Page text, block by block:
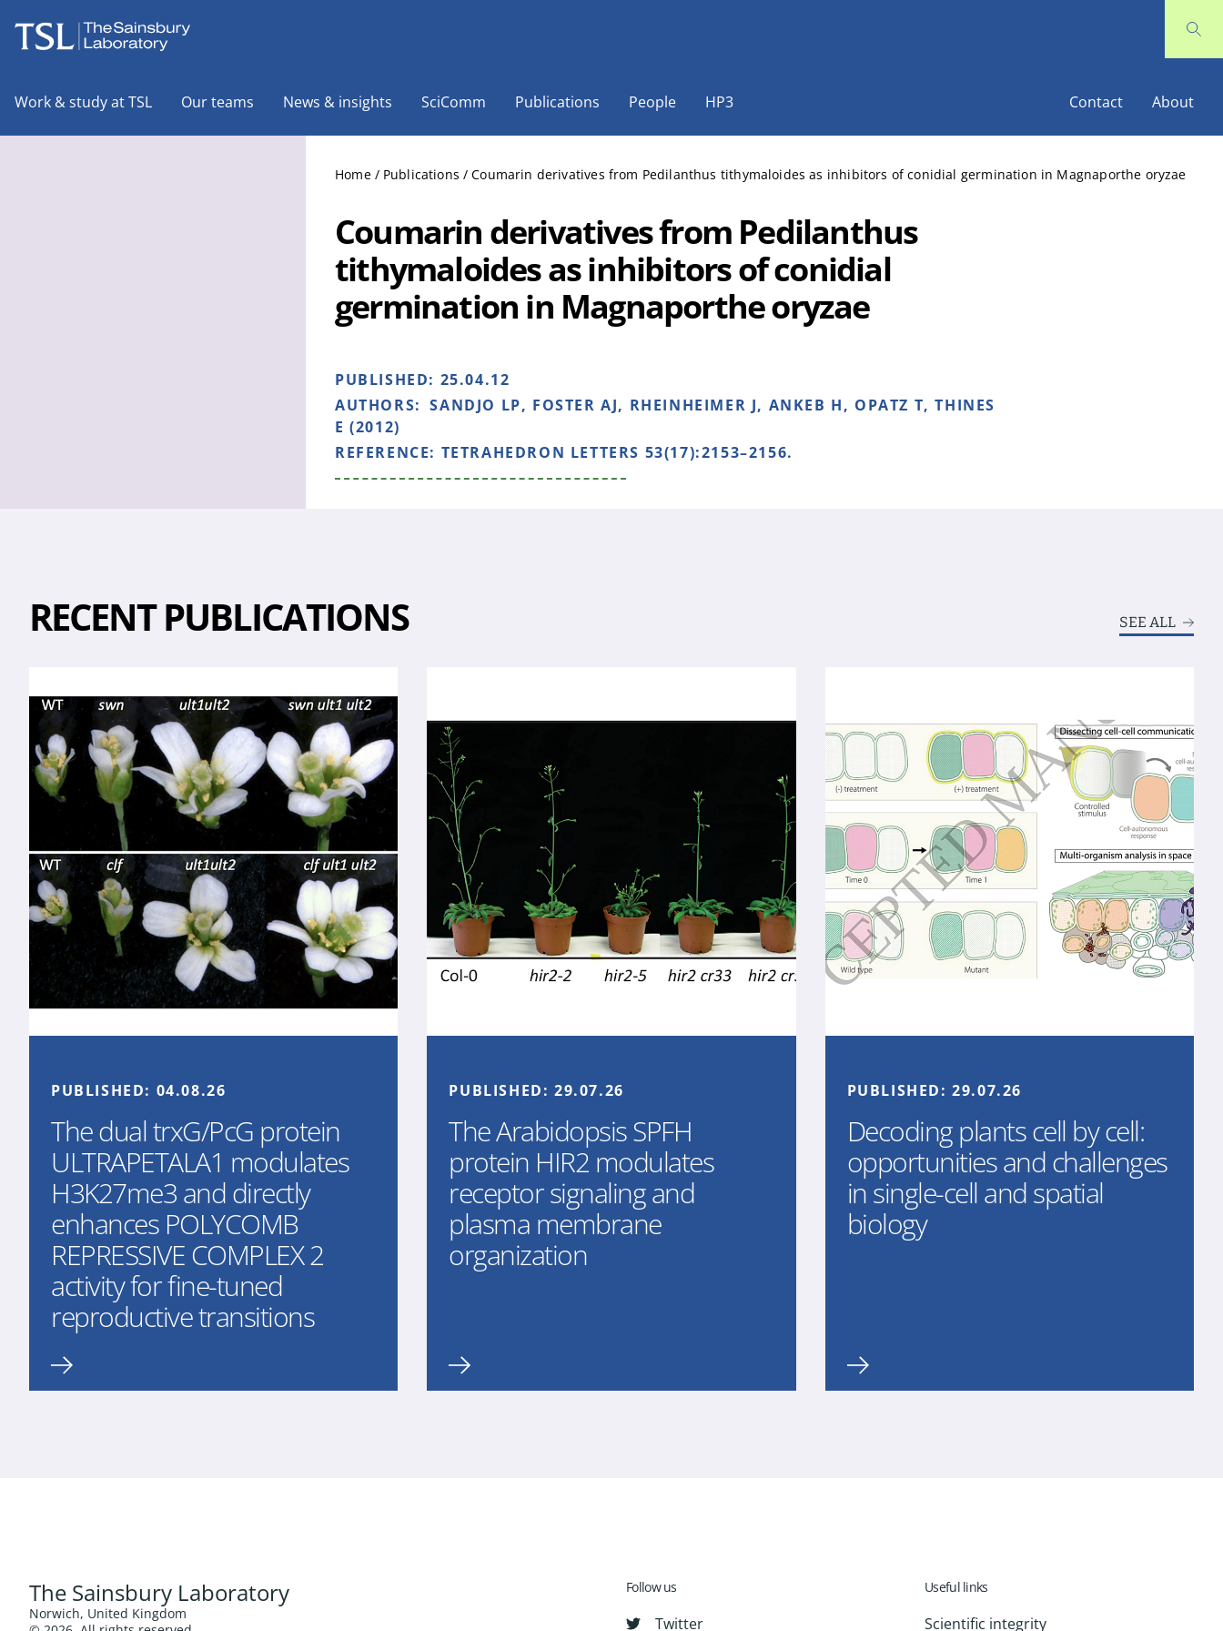
Work & study at TSL Our teams News & insights SciComm Publications People HP3 Contact About
Home / Publications / Coumarin derivatives from Pedilanthus tithymaloides as inhibitors of conidial germination in Magnaporthe oryzae
Coumarin derivatives from Pedilanthus
tithymaloides as inhibitors of conidial
germination in Magnaporthe oryzae
PUBLISHED: 25.04.12
AUTHORS: SANDJO LP, FOSTER AJ, RHEINHEIMER J, ANKEB H, OPATZ T, THINES
E (2012)
REFERENCE: TETRAHEDRON LETTERS 53(17):2153–2156.
RECENT PUBLICATIONS SEE ALL
PUBLISHED: 04.08.26
The dual trxG/PcG protein
ULTRAPETALA1 modulates
H3K27me3 and directly
enhances POLYCOMB
REPRESSIVE COMPLEX 2
activity for fine-tuned
reproductive transitions
PUBLISHED: 29.07.26
The Arabidopsis SPFH
protein HIR2 modulates
receptor signaling and
plasma membrane
organization
PUBLISHED:29.07.26
Decoding plants cell by cell:
opportunities and challenges
in single-cell and spatial
biology
The Sainsbury Laboratory
Norwich, United Kingdom
Follow us
Twitter
Useful links
Scientific integrity